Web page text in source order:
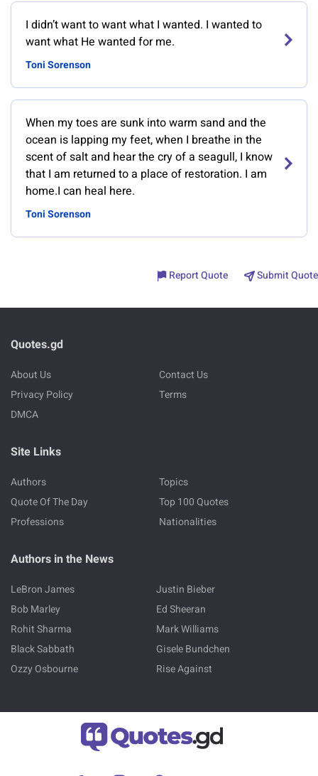
I didn’t want to want what I wanted. I wanted to
want what He wanted for me.
Toni Sorenson
When my toes are sunk into warm sand and the
ocean is lapping my feet, when I breathe in the
scent of salt and hear the cry of a seagull, I know
that I am returned to a place of restoration. I am
home.I can heal here.
Toni Sorenson
Report Quote Submit Quote
Quotes.gd
About Us
Contact Us
Privacy Policy
Terms
DMCA
Site Links
Authors
Topics
Quote Of The Day
Top 100 Quotes
Professions
Nationalities
Authors in the News
LeBron James
Justin Bieber
Bob Marley
Ed Sheeran
Rohit Sharma
Mark Williams
Black Sabbath
Gisele Bundchen
Ozzy Osbourne
Rise Against